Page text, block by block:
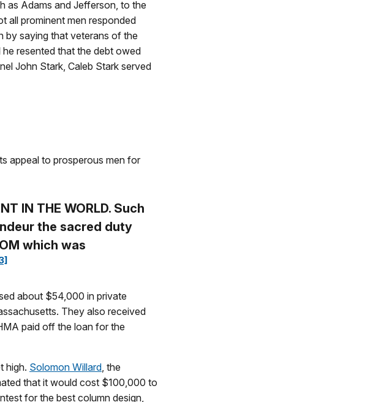
as Adams and Jefferson, to the
all prominent men responded
by saying that veterans of the
resented that the debt owed
John Stark, Caleb Stark served
appeal to prosperous men for
IN THE WORLD. Such
the sacred duty
which was
about $54,000 in private
They also received
paid off the loan for the
high. Solomon Willard, the
that it would cost $100,000 to
for the best column design,